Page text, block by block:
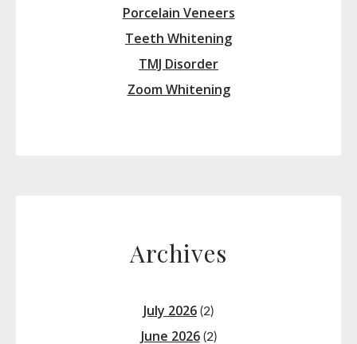
Porcelain Veneers
Teeth Whitening
TMJ Disorder
Zoom Whitening
Archives
July 2026 (2)
June 2026(2)